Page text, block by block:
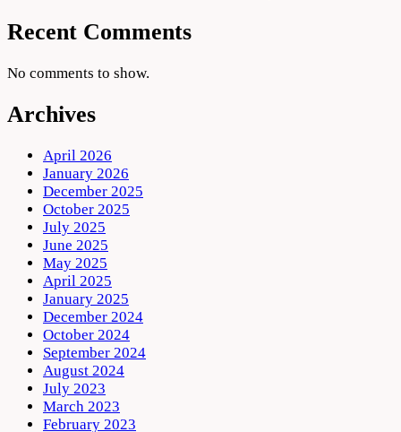
Recent Comments
No comments to show.
Archives
April 2026
January 2026
December 2025
October 2025
July 2025
June 2025
May 2025
April 2025
January 2025
December 2024
October 2024
September 2024
August 2024
July 2023
March 2023
February 2023